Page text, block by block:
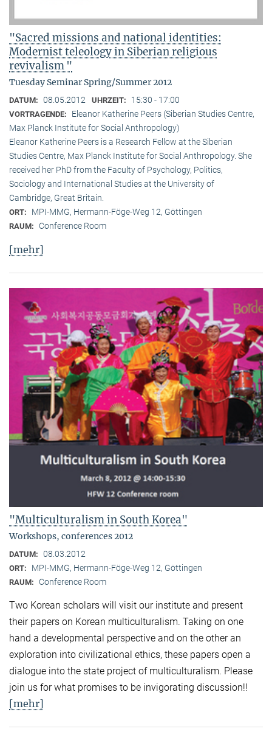
"Sacred missions and national identities:
Modernist teleology in Siberian religious
revivalism "
Tuesday Seminar Spring/Summer 2012
DATUM: 08.05.2012 UHRZEIT: 15:30 - 17:00
VORTRAGENDE:
Eleanor Katherine Peers (Siberian Studies Centre,
Max Planck Institute for Social Anthropology)
Eleanor Katherine Peers is a Research Fellow at the Siberian
Studies Centre, Max Planck Institute for Social Anthropology. She
received her PhD from the Faculty of Psychology, Politics,
Sociology and International Studies at the University of
Cambridge, Great Britain.
ORT: MPI-MMG, Hermann-Föge-Weg 12, Göttingen
RAUM: Conference Room
[mehr]
"Multiculturalism in South Korea"
Workshops, conferences 2012
DATUM: 08.03.2012
ORT: MPI-MMG, Hermann-Föge-Weg 12, Göttingen
RAUM: Conference Room
Two Korean scholars will visit our institute and present
their papers on Korean multiculturalism. Taking on one
hand a developmental perspective and on the other an
exploration into civilizational ethics, these papers open a
dialogue into the state project of multiculturalism. Please
join us for what promises to be invigorating discussion!!
[mehr]